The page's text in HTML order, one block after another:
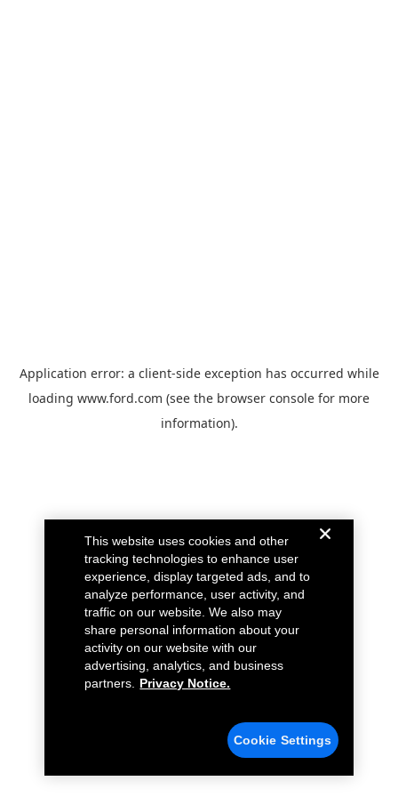
Application error: a client-side exception has occurred while
loading www.ford.com (see the browser console for more
information).
This website uses cookies and other
tracking technologies to enhance user
experience, display targeted ads, and to
analyze performance, user activity, and
traffic on our website. We also may
share personal information about your
activity on our website with our
advertising, analytics, and business
partners.
Privacy Notice.
Cookie Settings